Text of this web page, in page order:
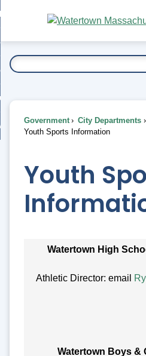
Main
Content
To...
Government City Departments
Youth Sports Information
Youth
Watertown High
Athletic Director: email
Watertown Boys &